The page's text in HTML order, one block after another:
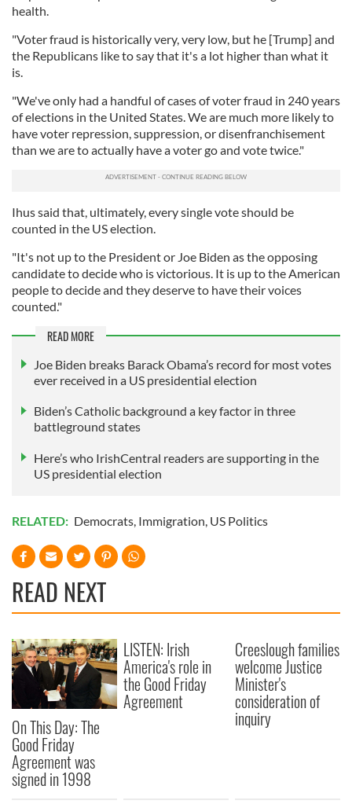
health.
"Voter fraud is historically very, very low, but he [Trump] and
the Republicans like to say that it's a lot higher than what it
is.
"We've only had a handful of cases of voter fraud in 240 years
of elections in the United States. We are much more likely to
have voter repression, suppression, or disenfranchisement
than we are to actually have a voter go and vote twice."
Ihus said that, ultimately, every single vote should be
counted in the US election.
"It's not up to the President or Joe Biden as the opposing
candidate to decide who is victorious. It is up to the American
people to decide and they deserve to have their voices
counted."
READ MORE
Joe Biden breaks Barack Obama’s record for most votes
ever received in a US presidential election
Biden’s Catholic background a key factor in three
battleground states
Here’s who IrishCentral readers are supporting in the
US presidential election
RELATED: Democrats Immigration US Politics
READ NEXT
On This Day: The
Good Friday
Agreement was
signed in 1998
LISTEN: Irish
America's role in
the Good Friday
Agreement
Creeslough families
welcome Justice
Minister's
consideration of
inquiry